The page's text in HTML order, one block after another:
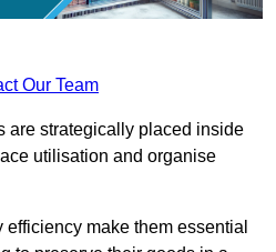
Our Team
are strategically placed inside
utilisation and organise
make them essential